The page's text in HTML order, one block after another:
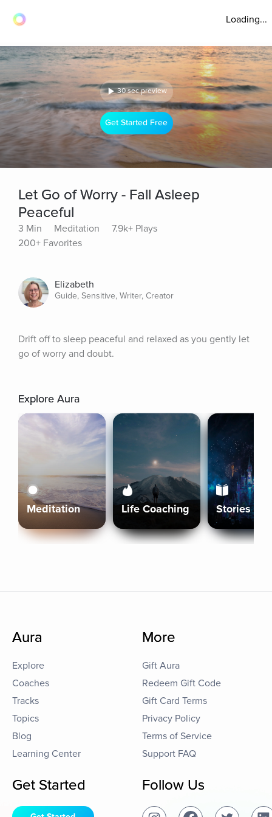
Loading...
30 sec preview
Get Started Free
Let Go of Worry - Fall Asleep
Peaceful
3 Min Meditation
7.9k+ Plays
200+ Favorites
Elizabeth
Guide, Sensitive, Writer, Creator
Drift off to sleep peaceful and relaxed as you gently let
go of worry and doubt.
Explore Aura
Meditation Life Coaching Stories
Aura
Explore
Coaches
Tracks
Topics
Blog
Learning Center
More
Gift Aura
Redeem Gift Code
Gift Card Terms
Privacy Policy
Terms of Service
Support FAQ
Get Started Follow Us